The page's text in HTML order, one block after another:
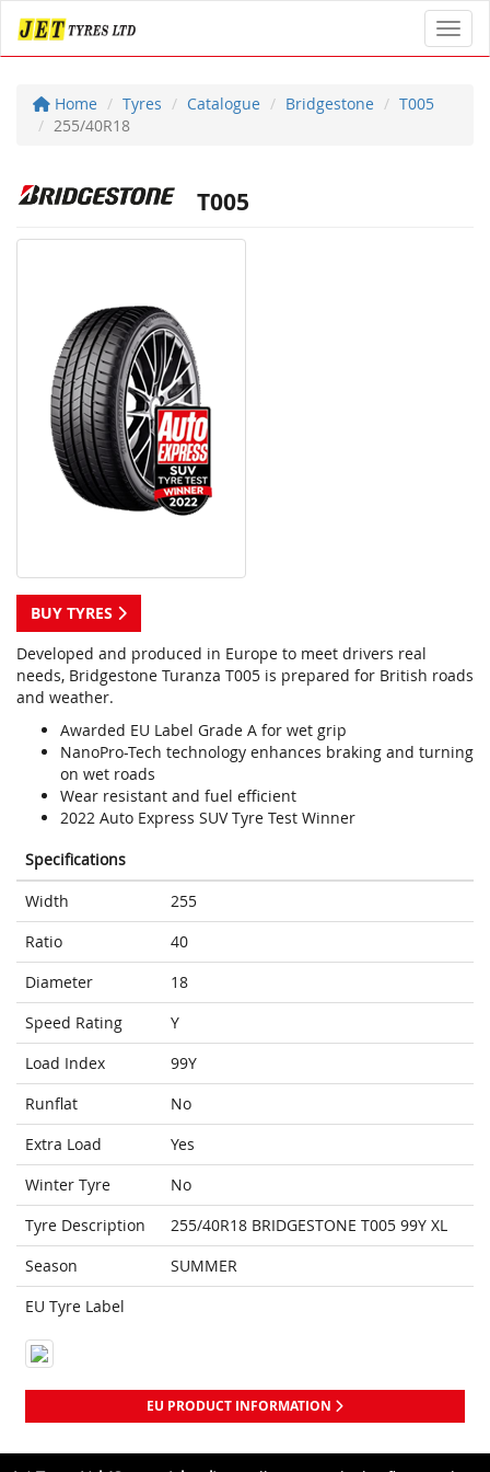
Home Tyres Catalogue Bridgestone
T005
255/40R18
T005
BUY TYRES
Developed and produced in Europe to meet drivers real
needs, Bridgestone Turanza T005 is prepared for British roads
and weather.
Awarded EU Label Grade A for wet grip
NanoPro-Tech technology enhances braking and turning
on wet roads
Wear resistant and fuel efficient
2022 Auto Express SUV Tyre Test Winner
Specifications
Width
255
Ratio
40
Diameter
18
Speed Rating
Y
Load Index
99Y
Runflat
No
Extra Load
Yes
Winter Tyre
No
Tyre Description
255/40R18 BRIDGESTONE T005 99Y XL
Season
SUMMER
EU Tyre Label
EU PRODUCT INFORMATION